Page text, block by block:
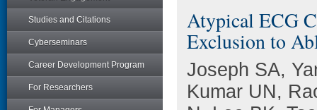
Studies and Citations
Cyberseminars
Career Development Program
For Researchers
Atypical ECG
Exclusion to
Joseph SA,
Kumar UN,